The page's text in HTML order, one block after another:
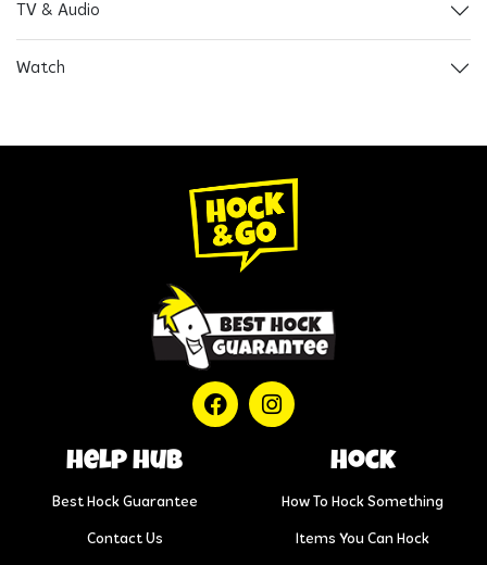
TV & Audio
Watch
help hub
Best Hock Guarantee
Contact Us
Hock
How To Hock Something
Items You Can Hock